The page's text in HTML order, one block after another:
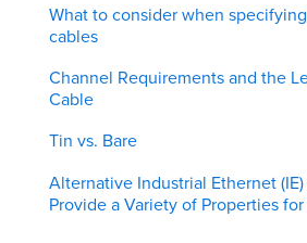
What to consider when
cables
Channel Requirements and the
Cable
Tin vs. Bare
Alternative Industrial Ethernet
Provide a Variety of Properties